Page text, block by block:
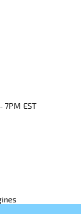
7PM EST